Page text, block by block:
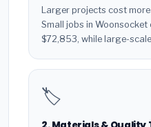
Larger projects cost
Small jobs in
$72,853, while large-
🏷️